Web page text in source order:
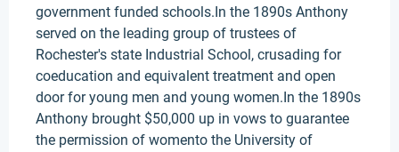
government funded schools.In the 1890s Anthony
served on the leading group of trustees of
Rochester's state Industrial School, crusading for
coeducation and equivalent treatment and open
door for young men and young women.In the 1890s
Anthony brought $50,000 up in vows to guarantee
the permission of womento the University of